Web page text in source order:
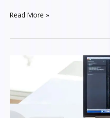
How
Read More »